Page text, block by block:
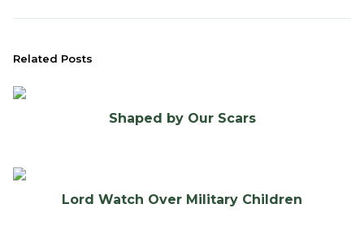
Related Posts
Shaped by Our Scars
Lord Watch Over Military Children